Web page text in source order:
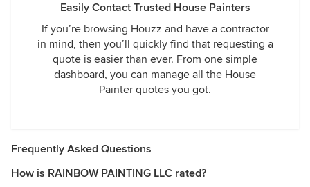
Easily Contact Trusted House Painters
If you’re browsing Houzz and have a contractor
in mind, then you’ll quickly find that requesting a
quote is easier than ever. From one simple
dashboard, you can manage all the House
Painter quotes you got.
Frequently Asked Questions
How is RAINBOW PAINTING LLC rated?